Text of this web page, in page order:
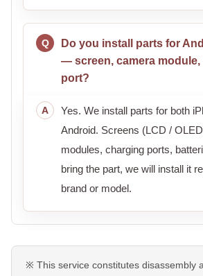
Do you install parts for
— screen, camera module,
port?
Yes. We install parts for both
Android. Screens (LCD /
modules, charging ports,
bring the part, we will install it
brand or model.
※ This service constitutes disassembly